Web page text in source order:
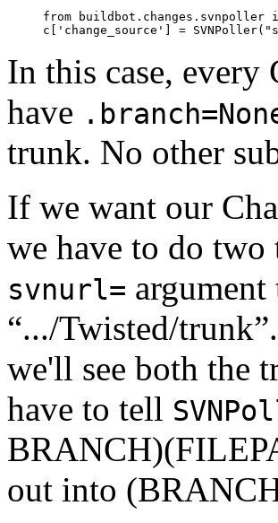
from buildbot.changes.svnpoller
In this case,
have
trunk. No other
If we want our
we have to do two
svnurl=
“.../Twisted/
we'll see both the
have to tell
out into